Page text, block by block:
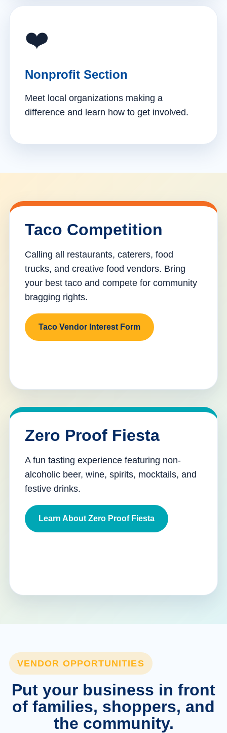
❤️
Nonprofit Section
Meet local organizations making a
difference and learn how to get involved.
Taco Competition
Calling all restaurants, caterers, food
trucks, and creative food vendors. Bring
your best taco and compete for community
bragging rights.
Taco Vendor Interest Form
Zero Proof Fiesta
A fun tasting experience featuring non-
alcoholic beer, wine, spirits, mocktails, and
festive drinks.
Learn About Zero Proof Fiesta
VENDOR OPPORTUNITIES
Put your business in front
of families, shoppers, and
the community.